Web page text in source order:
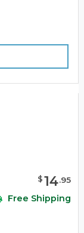
$14.95
Free Shipping